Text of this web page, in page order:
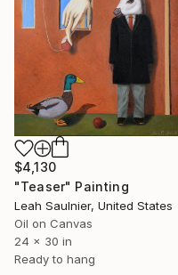
$4,130
"Teaser" Painting
Leah Saulnier, United States
Oil on Canvas
24 x 30 in
Ready to hang